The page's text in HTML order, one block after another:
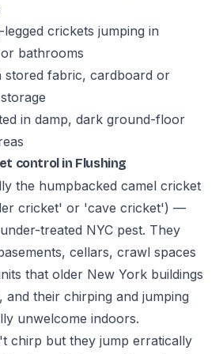
crickets jumping in
bathrooms
stored fabric, cardboard or
in damp, dark ground-floor
control in Flushing
the humpbacked camel cricket
cricket' or 'cave cricket') —
treated NYC pest. They
cellars, crawl spaces
that older New York buildings
and their chirping and jumping
unwelcome indoors.
chirp but they jump erratically